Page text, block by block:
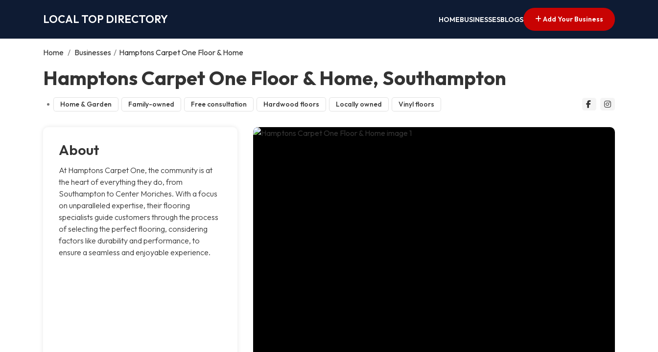
LOCAL TOP DIRECTORY HOMEBUSINESSESBLOGS Add Your Business
Home / Businesses / Hamptons Carpet One Floor & Home
Hamptons Carpet One Floor & Home, Southampton
Home & Garden Family-owned Free consultation Hardwood floors Locally owned Vinyl floors
About
At Hamptons Carpet One, the community is at
the heart of everything they do, from
Southampton to Center Moriches. With a focus
on unparalleled expertise, their flooring
specialists guide customers through the process
of selecting the perfect flooring, considering
factors like durability and performance, to
ensure a seamless and enjoyable experience.